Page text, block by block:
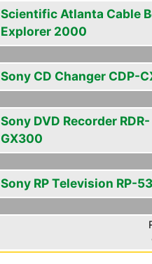
Scientific Atlanta Cable
Explorer 2000
Sony CD Changer CDP-
Sony DVD Recorder RDR-
GX300
Sony RP Television RP-